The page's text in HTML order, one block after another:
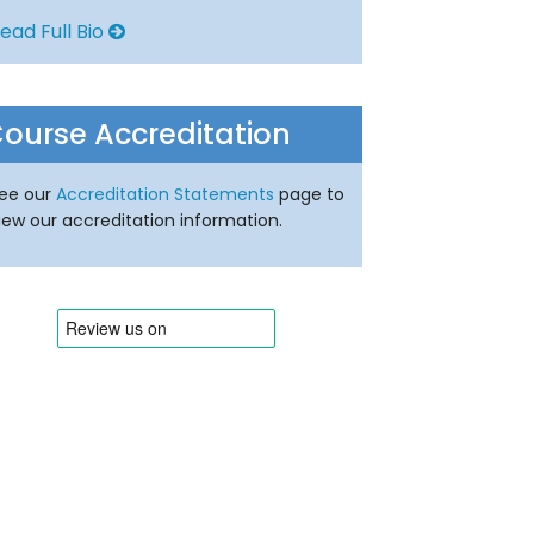
Full Bio
Accreditation
ourAccreditation Statements page to
our accreditation information.